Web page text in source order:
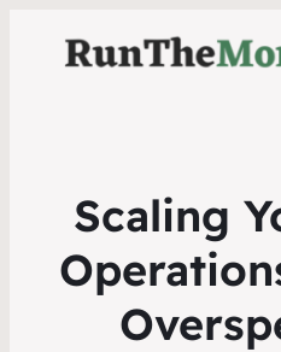
Scaling